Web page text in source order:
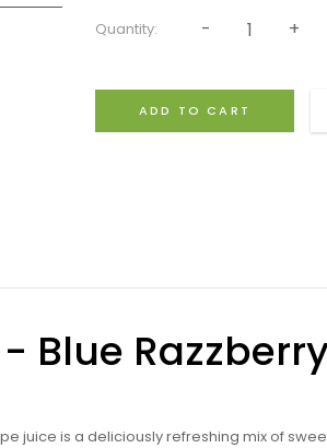
Quantity:
ADD TO CART
Blue
juice is a deliciously refreshing mix of